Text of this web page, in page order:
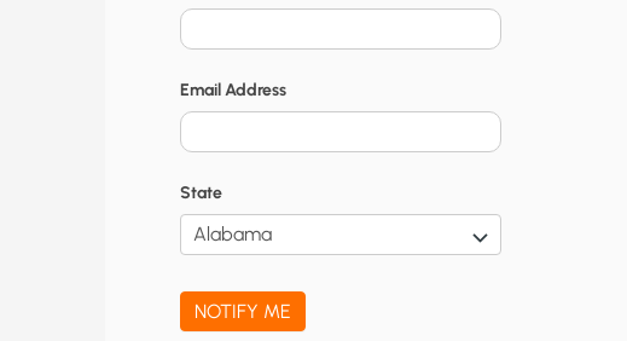
N
o
t
i
c
a
t
Email Address
State
NOTIFY ME